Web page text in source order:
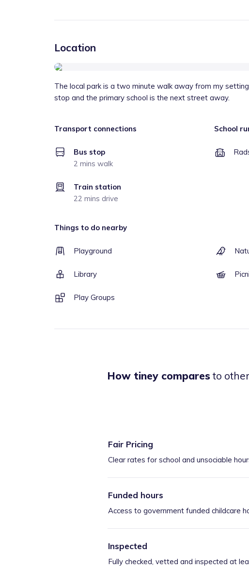
Location
The local park is a two minute walk away from my
stop and the primary school is the next street away.
Transport connections
Bus stop
2 mins walk
Train station
22 mins drive
School
Things to do nearby
Playground
Library
Play Groups
How tiney comparesto
Fair Pricing
Clear rates for school and unsociable
Funded hours
Access to government funded childcare
Inspected
Fully checked, vetted and inspected at